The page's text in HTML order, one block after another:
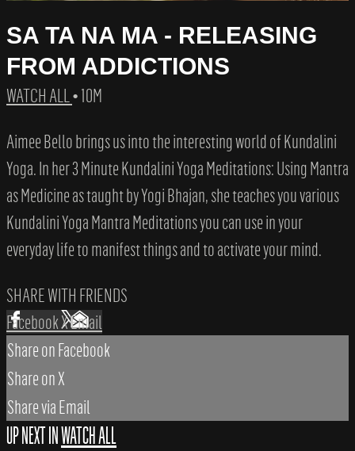
SA TA NA MA - RELEASING
FROM ADDICTIONS
WATCH ALL• 10M
Aimee Bello brings us into the interesting world of Kundalini
Yoga. In her 3 Minute Kundalini Yoga Meditations: Using Mantra
as Medicine as taught by Yogi Bhajan, she teaches you various
Kundalini Yoga Mantra Meditations you can use in your
everyday life to manifest things and to activate your mind.
SHARE WITH FRIENDS
FacebookXEmail
Share on Facebook
Share on X
Share via Email
UP NEXT INWATCH ALL